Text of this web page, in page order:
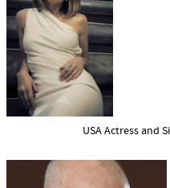
USA Actress and